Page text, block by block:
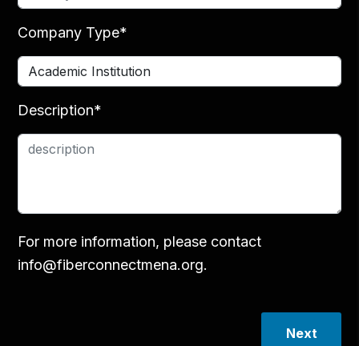
Company Type*
Description*
For more information, please contact
info@fiberconnectmena.org.
Next